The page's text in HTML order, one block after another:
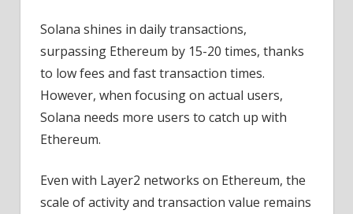
Solana shines in daily transactions,
surpassing Ethereum by 15-20 times, thanks
to low fees and fast transaction times.
However, when focusing on actual users,
Solana needs more users to catch up with
Ethereum.
Even with Layer2 networks on Ethereum, the
scale of activity and transaction value remains